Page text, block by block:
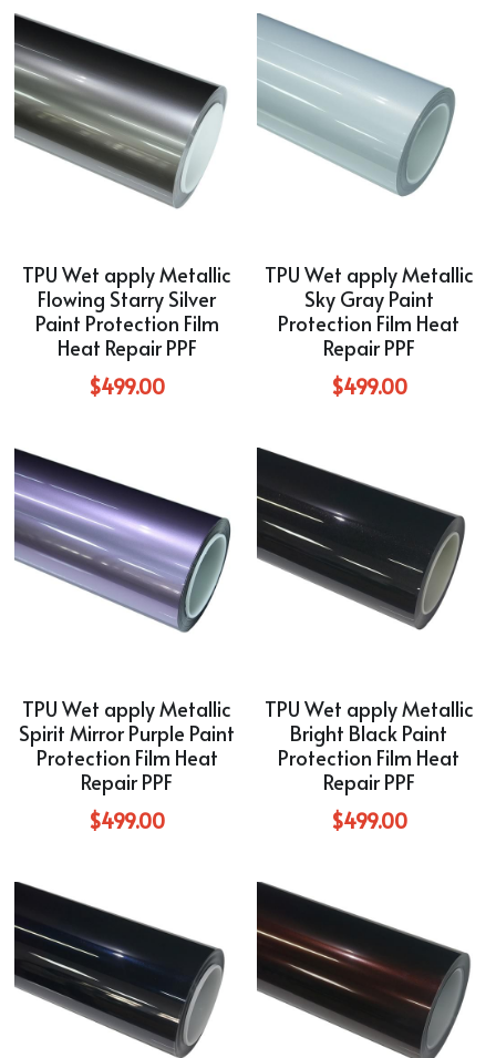
TPU Wet apply Metallic
Flowing Starry Silver
Paint Protection Film
Heat Repair PPF
$499.00
TPU Wet apply Metallic
Sky Gray Paint
Protection Film Heat
Repair PPF
$499.00
TPU Wet apply Metallic
Spirit Mirror Purple Paint
Protection Film Heat
Repair PPF
$499.00
TPU Wet apply Metallic
Bright Black Paint
Protection Film Heat
Repair PPF
$499.00